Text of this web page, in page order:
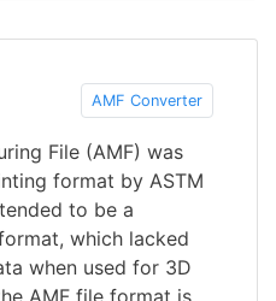
AMF Converter
File (AMF) was
format by ASTM
to be a
which lacked
when used for 3D
AMF file format is